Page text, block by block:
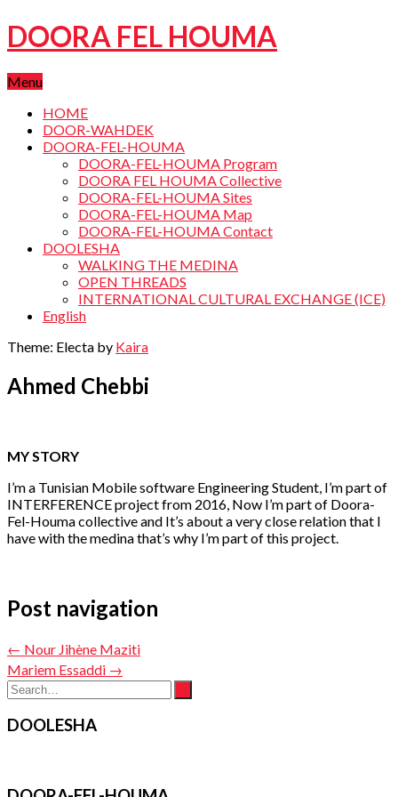
DOORA FEL HOUMA
Menu
HOME
DOOR-WAHDEK
DOORA-FEL-HOUMA
DOORA-FEL-HOUMA Program
DOORA FEL HOUMA Collective
DOORA-FEL-HOUMA Sites
DOORA-FEL-HOUMA Map
DOORA-FEL-HOUMA Contact
DOOLESHA
WALKING THE MEDINA
OPEN THREADS
INTERNATIONAL CULTURAL EXCHANGE (ICE)
English
Theme: Electa by Kaira
Ahmed Chebbi
MY STORY
I’m a Tunisian Mobile software Engineering Student, I’m part of
INTERFERENCE project from 2016, Now I’m part of Doora-
Fel-Houma collective and It’s about a very close relation that I
have with the medina that’s why I’m part of this project.
Post navigation
← Nour Jihène Maziti
Mariem Essaddi →
DOOLESHA